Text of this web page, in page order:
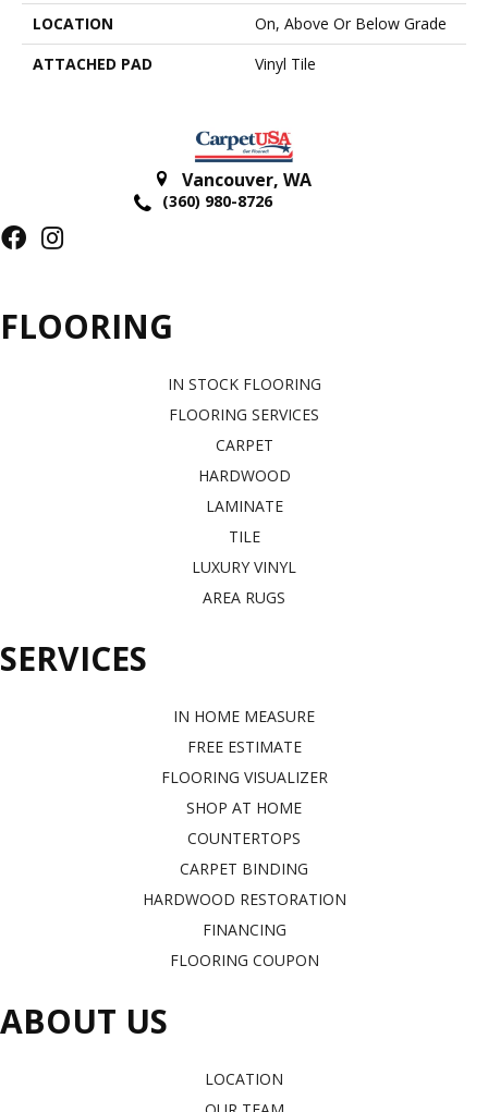
LOCATION
On, Above Or Below Grade
ATTACHED PAD
Vinyl Tile
Vancouver, WA
(360) 980-8726
FLOORING
IN STOCK FLOORING
FLOORING SERVICES
CARPET
HARDWOOD
LAMINATE
TILE
LUXURY VINYL
AREA RUGS
SERVICES
IN HOME MEASURE
FREE ESTIMATE
FLOORING VISUALIZER
SHOP AT HOME
COUNTERTOPS
CARPET BINDING
HARDWOOD RESTORATION
FINANCING
FLOORING COUPON
ABOUT US
LOCATION